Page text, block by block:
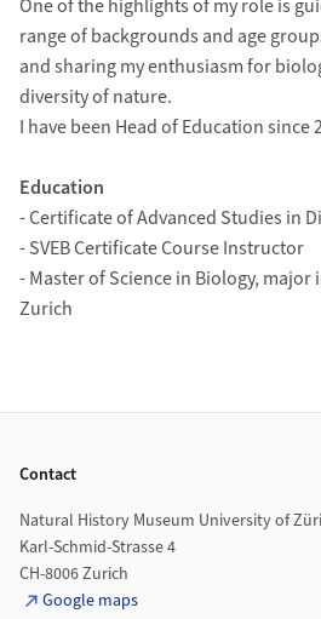
One of the highlights of my role is
range of backgrounds and age
and sharing my enthusiasm for
diversity of nature.
I have been Head of Education since
Education
- Certificate of Advanced Studies in
- SVEB Certificate Course Instructor
- Master of Science in Biology, major
Zurich
Contact
Natural History Museum University of
Karl-Schmid-Strasse 4
CH-8006 Zurich
Google maps